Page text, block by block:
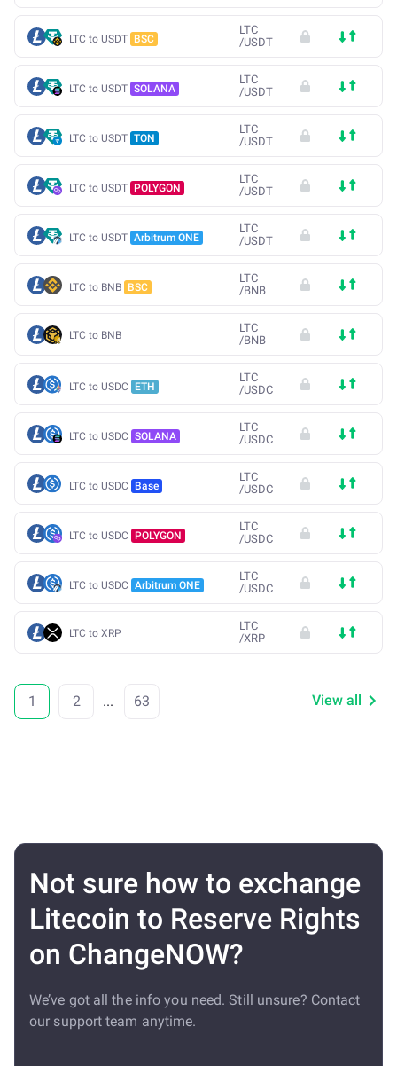
LTC to USDT BSC
LTC
/USDT
LTC to USDT SOLANA
LTC
/USDT
LTC to USDT TON
LTC
/USDT
LTC to USDT POLYGON
LTC
/USDT
LTC to USDT Arbitrum ONE
LTC
/USDT
LTC to BNB BSC
LTC
/BNB
LTC to BNB
LTC
/BNB
LTC to USDC ETH
LTC
/USDC
LTC to USDC SOLANA
LTC
/USDC
LTC to USDC Base
LTC
/USDC
LTC to USDC POLYGON
LTC
/USDC
LTC to USDC Arbitrum ONE
LTC
/USDC
LTC to XRP
LTC
/XRP
1 2 ... 63 View all
Not sure how to exchange
Litecoin to Reserve Rights
on ChangeNOW?
We’ve got all the info you need. Still unsure? Contact
our support team anytime.